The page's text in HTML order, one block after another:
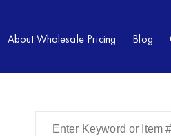
About Wholesale Pricing Blog